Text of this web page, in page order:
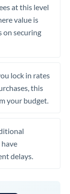
at this level
value is
on securing
lock in rates
this
your budget.
delays.